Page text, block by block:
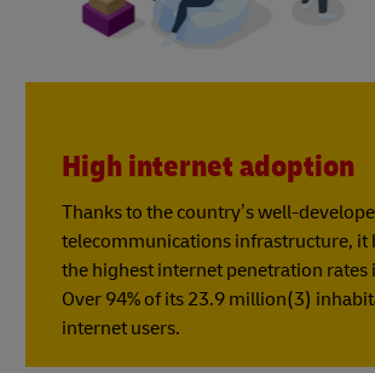
High internet adoption
Thanks to the country’s well-
telecommunications infrastructure, it
the highest internet penetration rates
Over 94% of its 23.9 million(3)
internet users.